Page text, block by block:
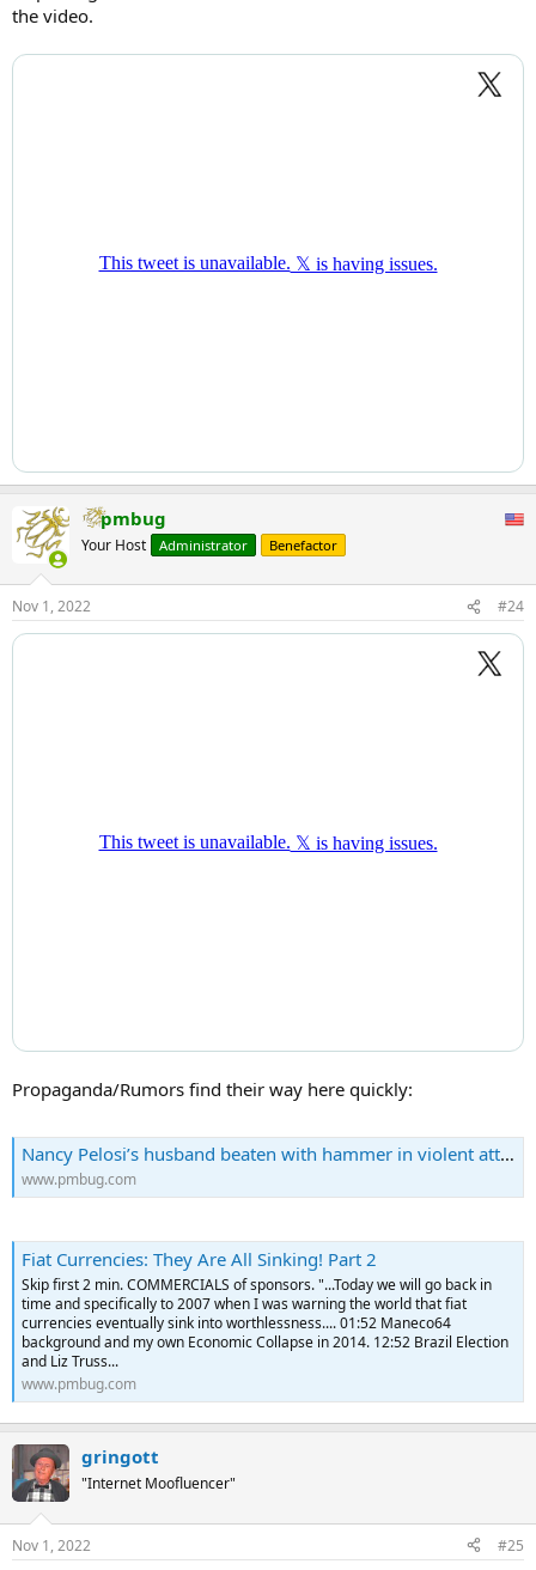
the video.
pmbug
Your Host Administrator Benefactor
Nov 1, 2022 #24
Propaganda/Rumors find their way here quickly:
Nancy Pelosi’s husband beaten with hammer in violent attack
www.pmbug.com
Fiat Currencies: They Are All Sinking! Part 2
Skip first 2 min. COMMERCIALS of sponsors. "...Today we will go back in
time and specifically to 2007 when I was warning the world that fiat
currencies eventually sink into worthlessness.... 01:52 Maneco64
background and my own Economic Collapse in 2014. 12:52 Brazil Election
and Liz Truss...
www.pmbug.com
gringott
"Internet Moofluencer"
Nov 1, 2022 #25